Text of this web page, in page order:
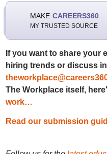
MAKE CAREERS360
MY TRUSTED SOURCE
If you want to share your
hiring trends or discuss
The Workplace itself,
work…
Read our submission